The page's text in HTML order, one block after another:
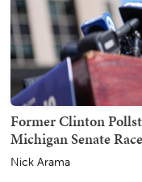
Former Clinton
Michigan Senate Race
Nick Arama